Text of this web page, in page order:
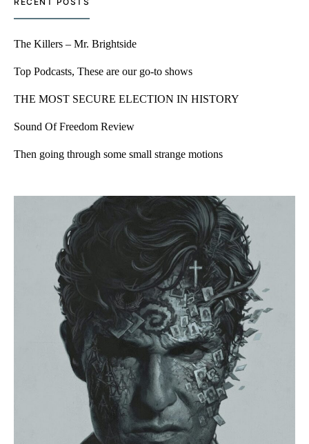
The Killers – Mr. Brightside
Top Podcasts, These are our go-to shows
THE MOST SECURE ELECTION IN HISTORY
Sound Of Freedom Review
Then going through some small strange motions